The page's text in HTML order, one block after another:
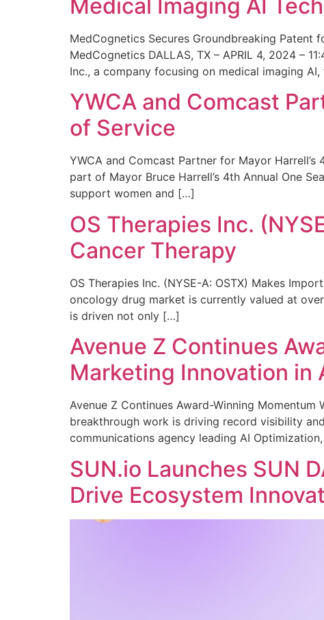
Medical Imaging AI
MedCognetics Secures Groundbreaking Patent
MedCognetics DALLAS, TX – APRIL 4, 2024 –
Inc., a company focusing on medical imaging
YWCA and Comcast
of Service
YWCA and Comcast Partner for Mayor Harrell’s
part of Mayor Bruce Harrell’s 4th Annual One
support women and […]
OS Therapies Inc.
Cancer Therapy
OS Therapies Inc. (NYSE-A: OSTX) Makes
oncology drug market is currently valued at
is driven not only […]
Avenue Z Continues
Marketing Innovation in
Avenue Z Continues Award-Winning
breakthrough work is driving record visibility
communications agency leading AI
SUN.io Launches SUN
Drive Ecosystem